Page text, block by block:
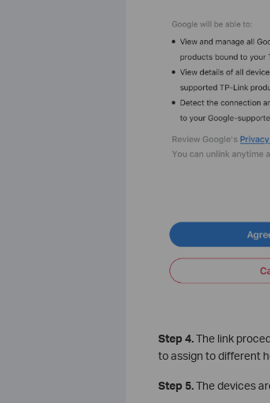
Step 4.The link
to assign to different
Step 5.The devices